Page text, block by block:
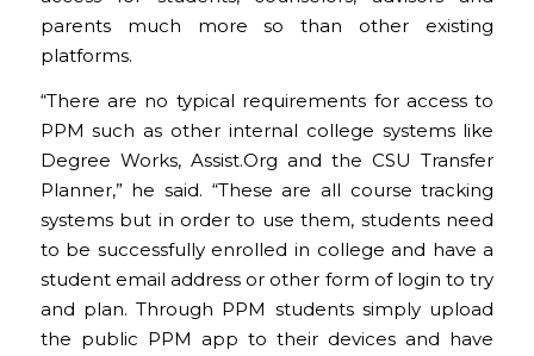
parents much more so than other existing
platforms.
“There are no typical requirements for access to
PPM such as other internal college systems like
Degree Works, Assist.Org and the CSU Transfer
Planner,” he said. “These are all course tracking
systems but in order to use them, students need
to be successfully enrolled in college and have a
student email address or other form of login to try
and plan. Through PPM students simply upload
the public PPM app to their devices and have